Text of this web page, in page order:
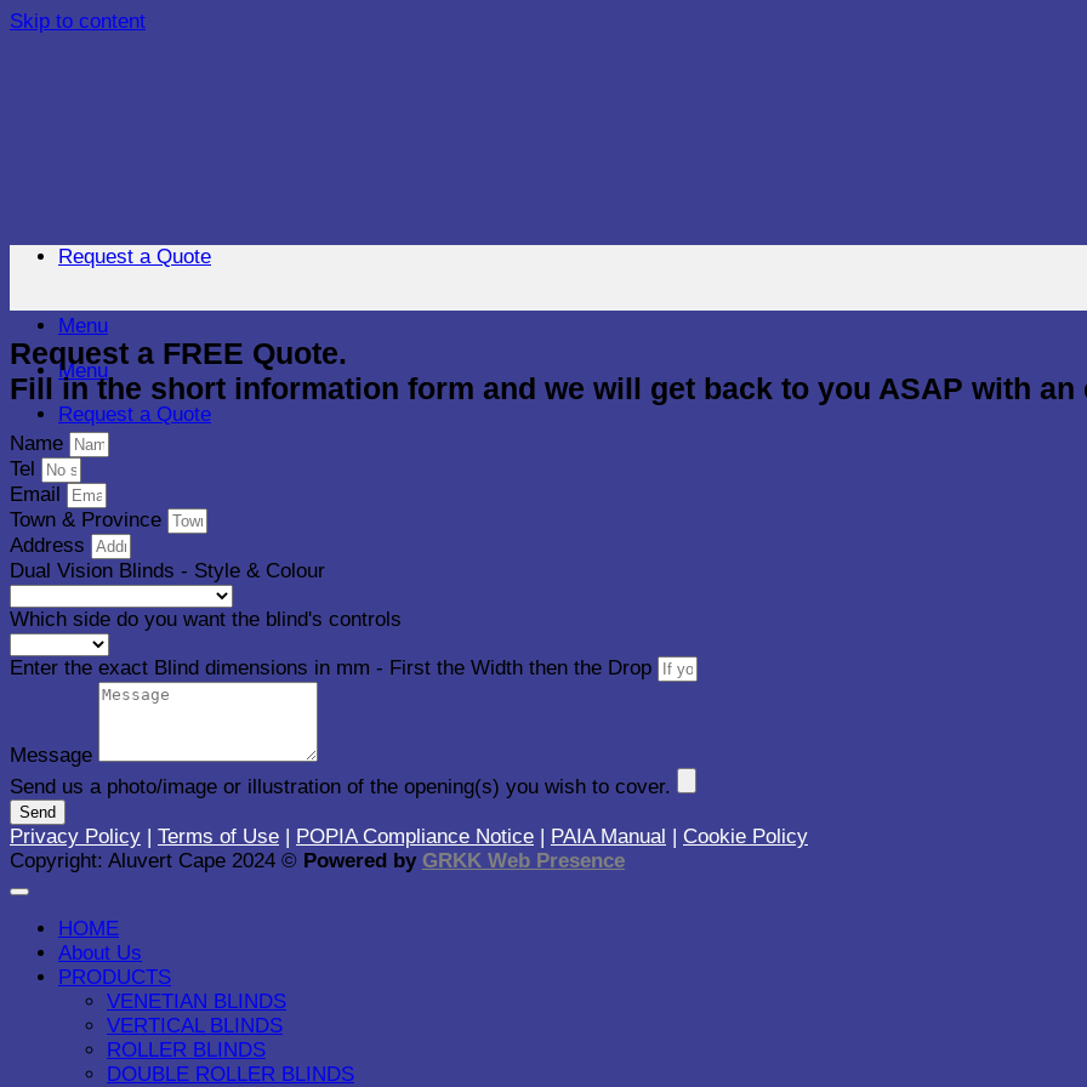
Skip to content
Menu
Menu
Request a Quote
Request a Quote
Request a FREE Quote.
Fill in the short information form and we will get back to you ASAP with an
Name
Tel
Email
Town & Province
Address
Dual Vision Blinds - Style & Colour
Which side do you want the blind's controls
Enter the exact Blind dimensions in mm - First the Width then the Drop
Message
Send us a photo/image or illustration of the opening(s) you wish to cover.
Send
Privacy Policy | Terms of Use | POPIA Compliance Notice | PAIA Manual | Cookie Policy
Copyright: Aluvert Cape 2024 © Powered by GRKK Web Presence
HOME
About Us
PRODUCTS
VENETIAN BLINDS
VERTICAL BLINDS
ROLLER BLINDS
DOUBLE ROLLER BLINDS